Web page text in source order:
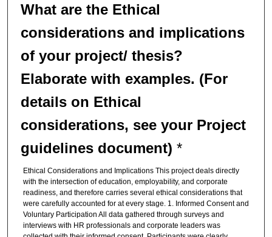
What are the Ethical
considerations and implications
of your project/ thesis?
Elaborate with examples. (For
details on Ethical
considerations, see your Project
guidelines document) *
Ethical Considerations and Implications This project deals directly
with the intersection of education, employability, and corporate
readiness, and therefore carries several ethical considerations that
were carefully accounted for at every stage. 1. Informed Consent and
Voluntary Participation All data gathered through surveys and
interviews with HR professionals and corporate leaders was